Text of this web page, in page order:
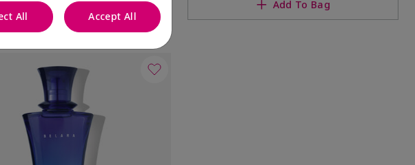
Add To Bag Add To Bag
All Accept All